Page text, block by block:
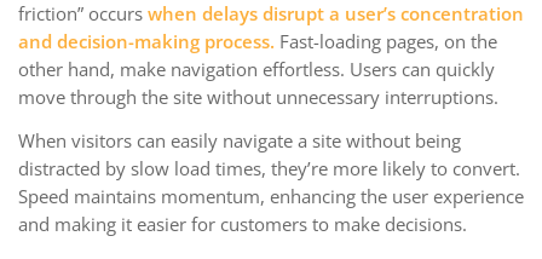
friction” occurs when delays disrupt a user’s concentration
and decision-making process. Fast-loading pages, on the
other hand, make navigation effortless. Users can quickly
move through the site without unnecessary interruptions.
When visitors can easily navigate a site without being
distracted by slow load times, they’re more likely to convert.
Speed maintains momentum, enhancing the user experience
and making it easier for customers to make decisions.